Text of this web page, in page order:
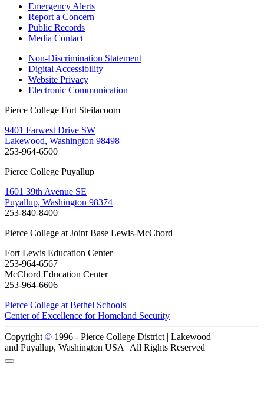
Emergency Alerts
Report a Concern
Public Records
Media Contact
Non-Discrimination Statement
Digital Accessibility
Website Privacy
Electronic Communication
Pierce College Fort Steilacoom
9401 Farwest Drive SW
Lakewood, Washington 98498
253-964-6500
Pierce College Puyallup
1601 39th Avenue SE
Puyallup, Washington 98374
253-840-8400
Pierce College at Joint Base Lewis-McChord
Fort Lewis Education Center
253-964-6567
McChord Education Center
253-964-6606
Pierce College at Bethel Schools
Center of Excellence for Homeland Security
Copyright © 1996 - Pierce College District | Lakewood
and Puyallup, Washington USA | All Rights Reserved
Back to Top